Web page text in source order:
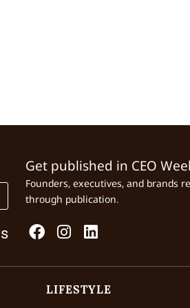
Get published in CEO
Founders, executives, and brands
through publication.
LIFESTYLE